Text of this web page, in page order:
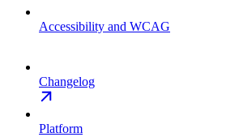
Accessibility and WCAG
Changelog
Platform